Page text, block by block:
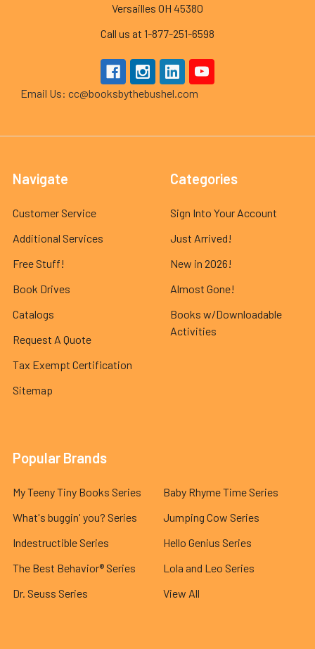
Versailles OH 45380
Call us at 1-877-251-6598
Email Us: cc@booksbythebushel.com
Navigate
Customer Service
Additional Services
Free Stuff!
Book Drives
Catalogs
Request A Quote
Tax Exempt Certification
Sitemap
Categories
Sign Into Your Account
Just Arrived!
New in 2026!
Almost Gone!
Books w/Downloadable
Activities
Popular Brands
My Teeny Tiny Books Series
What's buggin' you? Series
Indestructible Series
The Best Behavior® Series
Dr. Seuss Series
Baby Rhyme Time Series
Jumping Cow Series
Hello Genius Series
Lola and Leo Series
View All